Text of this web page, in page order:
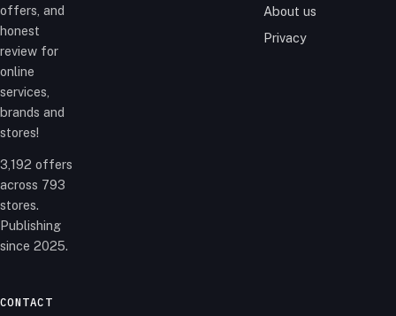
offers, and
honest
review for
online
services,
brands and
stores!
3,192 offers
across 793
stores.
Publishing
since 2025.
About us
Privacy
CONTACT